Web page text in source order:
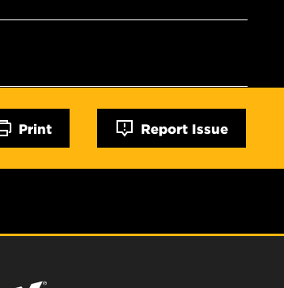
Print Report Issue